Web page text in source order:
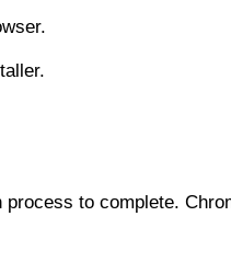
to complete.